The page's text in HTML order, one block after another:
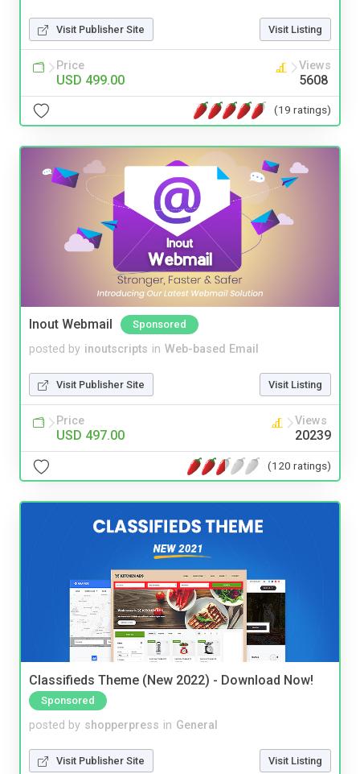
Visit Publisher Site Visit Listing
Price
USD 499.00
Views
5608
(19 ratings)
Inout Webmail Sponsored
posted by inoutscripts in Web-based Email
Visit Publisher Site Visit Listing
Price
USD 497.00
Views
20239
(120 ratings)
Classifieds Theme (New 2022) - Download Now!
Sponsored
posted by shopperpress in General
Visit Publisher Site Visit Listing